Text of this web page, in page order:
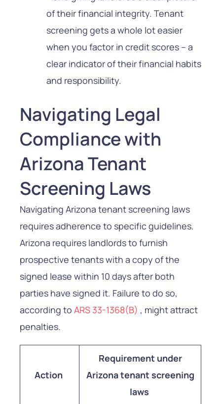
of their financial integrity. Tenant
screening gets a whole lot easier
when you factor in credit scores – a
clear indicator of their financial habits
and responsibility.
Navigating Legal
Compliance with
Arizona Tenant
Screening Laws
Navigating Arizona tenant screening laws
requires adherence to specific guidelines.
Arizona requires landlords to furnish
prospective tenants with a copy of the
signed lease within 10 days after both
parties have signed it. Failure to do so,
according to ARS 33-1368(B) , might attract
penalties.
Action
Requirement under
Arizona tenant screening
laws